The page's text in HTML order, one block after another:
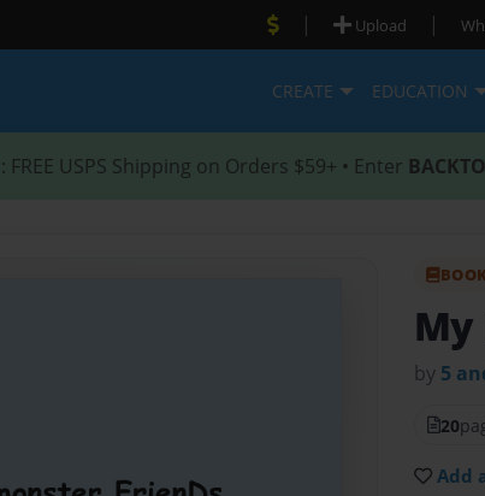
| Upload |
CREATE EDUCATION
: FREE USPS Shipping on Orders $59+ • Enter
My
by 5
20
Add